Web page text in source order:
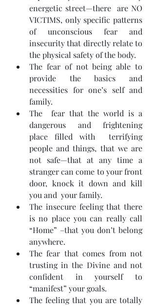
energetic street—there  are NO
VICTIMS, only specific patterns
of unconscious fear and
insecurity that directly relate to
the physical safety of the body.
The fear of not being able to
provide the basics and
necessities for one’s self and
family.
The  fear that the world is a
dangerous and frightening
place filled with  terrifying
people and things, that we are
not safe—that at any time a
stranger can come to your front
door, knock it down and kill
you and  your family.
The insecure feeling that there
is no place you can really call
“Home” –that you don’t belong
anywhere.
The fear that comes from not
trusting in the Divine and not
confident in yourself to
“manifest” your goals.
The feeling that you are totally